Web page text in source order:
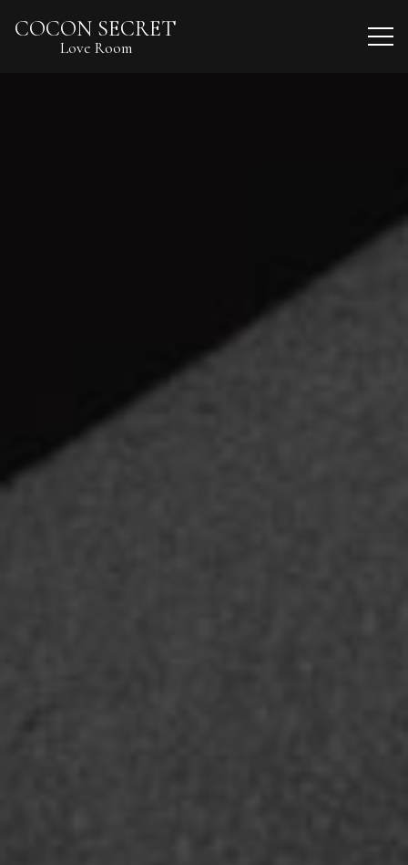
COCON SECRET
Love Room